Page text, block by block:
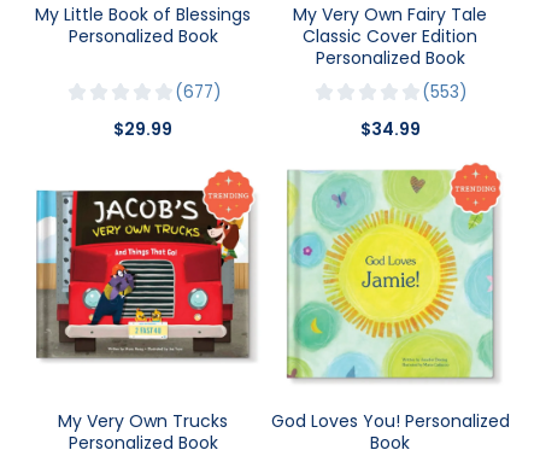
My Little Book of Blessings
Personalized Book
677
$29.99
My Very Own Fairy Tale
Classic Cover Edition
Personalized Book
553
$34.99
My Very Own Trucks
Personalized Book
God Loves You! Personalized
Book